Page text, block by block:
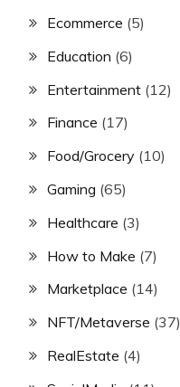
Ecommerce (5)
Education (6)
Entertainment (12)
Finance (17)
Food/Grocery (10)
Gaming (65)
Healthcare (3)
How to Make (7)
Marketplace (14)
NFT/Metaverse (37)
RealEstate (4)